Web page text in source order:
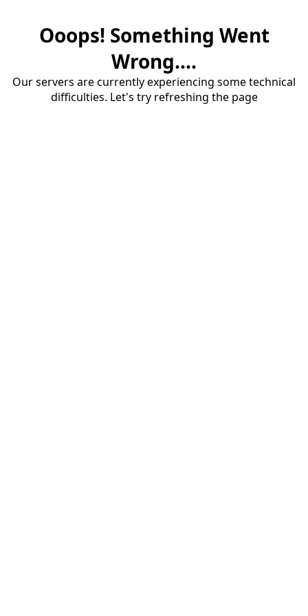
Ooops! Something Went
Wrong....
Our servers are currently experiencing some technical
difficulties. Let's try refreshing the page